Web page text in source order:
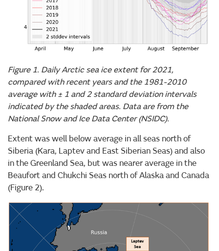
Figure 1. Daily Arctic sea ice extent for 2021,
compared with recent years and the 1981-2010
average with ± 1 and 2 standard deviation intervals
indicated by the shaded areas. Data are from the
National Snow and Ice Data Center (NSIDC).
Extent was well below average in all seas north of
Siberia (Kara, Laptev and East Siberian Seas) and also
in the Greenland Sea, but was nearer average in the
Beaufort and Chukchi Seas north of Alaska and Canada
(Figure 2).